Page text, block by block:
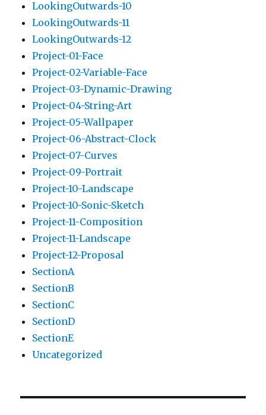
LookingOutwards-10
LookingOutwards-11
LookingOutwards-12
Project-01-Face
Project-02-Variable-Face
Project-03-Dynamic-Drawing
Project-04-String-Art
Project-05-Wallpaper
Project-06-Abstract-Clock
Project-07-Curves
Project-09-Portrait
Project-10-Landscape
Project-10-Sonic-Sketch
Project-11-Composition
Project-11-Landscape
Project-12-Proposal
SectionA
SectionB
SectionC
SectionD
SectionE
Uncategorized